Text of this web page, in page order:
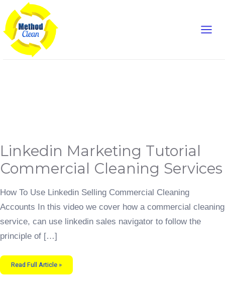
content
Linkedin Marketing Tutorial
Commercial Cleaning Services
How To Use Linkedin Selling Commercial Cleaning
Accounts In this video we cover how a commercial cleaning
service, can use linkedin sales navigator to follow the
principle of […]
Linkedin
Marketing
Tutorial
Cleaning
Services
Read Full Article »